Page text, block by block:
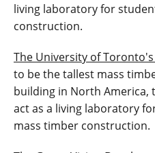
living laboratory for
construction.
The University of
to be the tallest mass
building in North America,
act as a living laboratory
mass timber construction.